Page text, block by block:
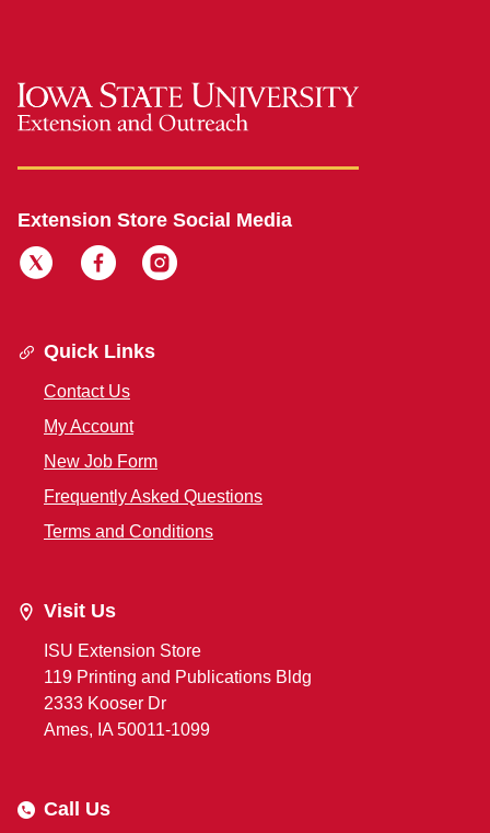
Extension Store Social Media
Quick Links
Contact Us
My Account
New Job Form
Frequently Asked Questions
Terms and Conditions
Visit Us
ISU Extension Store
119 Printing and Publications Bldg
2333 Kooser Dr
Ames, IA 50011-1099
Call Us